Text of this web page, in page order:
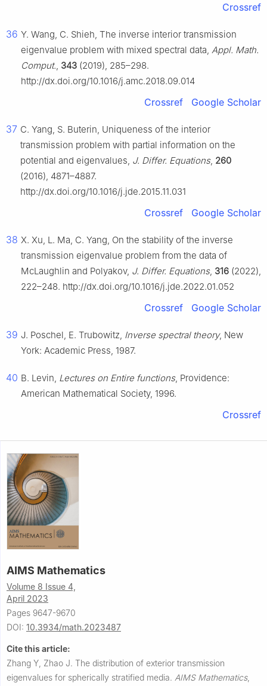
Crossref
36 Y. Wang, C. Shieh, The inverse interior transmission
eigenvalue problem with mixed spectral data, Appl. Math.
Comput., 343 (2019), 285–298.
http://dx.doi.org/10.1016/j.amc.2018.09.014
Crossref Google Scholar
37 C. Yang, S. Buterin, Uniqueness of the interior
transmission problem with partial information on the
potential and eigenvalues, J. Differ. Equations, 260
(2016), 4871–4887.
http://dx.doi.org/10.1016/j.jde.2015.11.031
Crossref Google Scholar
38 X. Xu, L. Ma, C. Yang, On the stability of the inverse
transmission eigenvalue problem from the data of
McLaughlin and Polyakov, J. Differ. Equations, 316 (2022),
222–248. http://dx.doi.org/10.1016/j.jde.2022.01.052
Crossref Google Scholar
39 J. Poschel, E. Trubowitz, Inverse spectral theory, New
York: Academic Press, 1987.
40 B. Levin, Lectures on Entire functions, Providence:
American Mathematical Society, 1996.
Crossref
AIMS Mathematics
Volume 8 Issue 4,
April 2023
Pages 9647-9670
DOI: 10.3934/math.2023487
Cite this article:
Zhang Y, Zhao J. The distribution of exterior transmission
eigenvalues for spherically stratified media. AIMS Mathematics,